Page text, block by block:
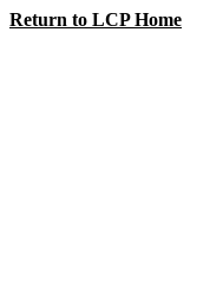
Return to LCP Home